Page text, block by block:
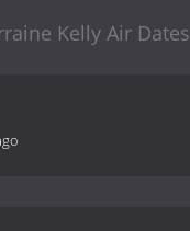
Kelly Air Dates